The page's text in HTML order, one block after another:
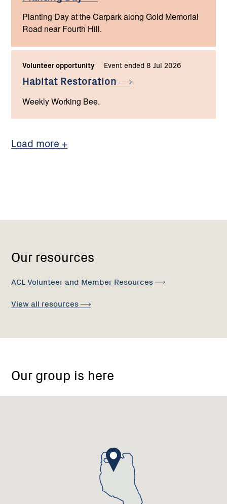
Planting Day at the Carpark along Gold Memorial
Road near Fourth Hill.
Volunteer opportunity Event ended 8 Jul 2026
Habitat Restoration
Weekly Working Bee.
Load more
Our resources
ACL Volunteer and Member Resources
View all resources
Our group is here
Rd,
Warrandyte
VIC